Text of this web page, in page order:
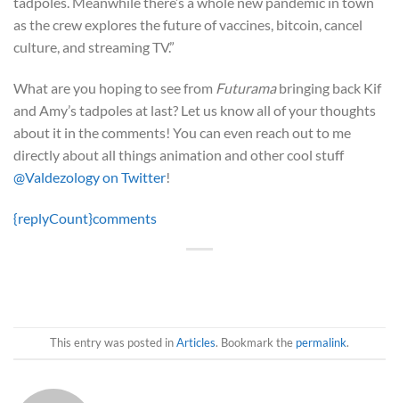
as the crew explores the future of vaccines, bitcoin, cancel
culture, and streaming TV.”
What are you hoping to see from Futuramabringing back Kif
and Amy’s tadpoles at last? Let us know all of your thoughts
about it in the comments! You can even reach out to me
directly about all things animation and other cool stuff
@Valdezology on Twitter!
{replyCount}comments
This entry was posted inArticles. Bookmark the permalink.